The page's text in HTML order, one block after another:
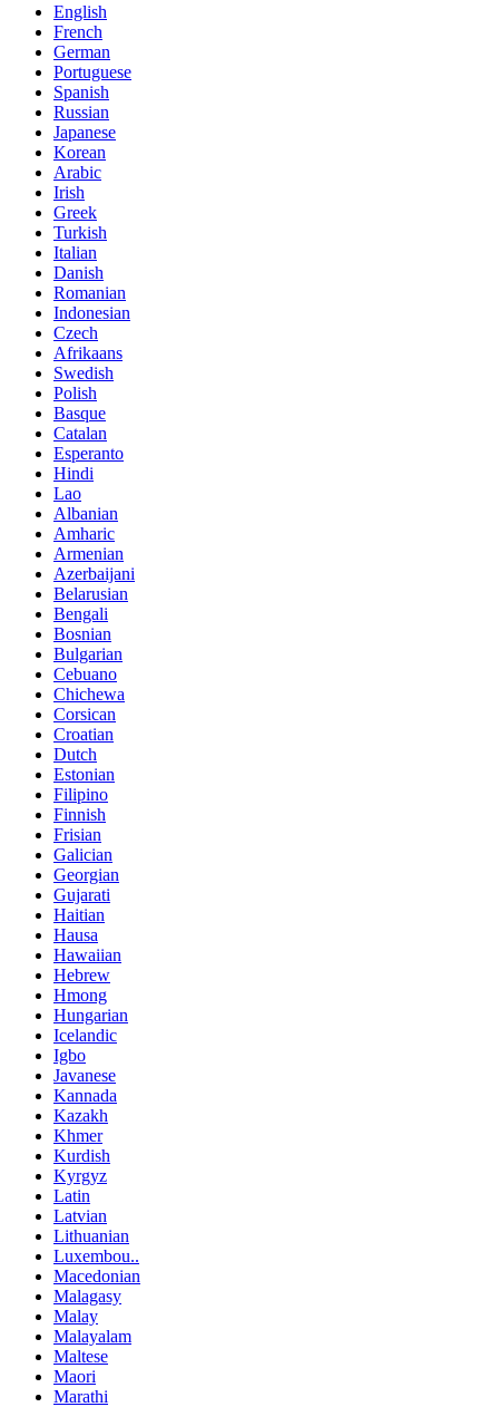
English
French
German
Portuguese
Spanish
Russian
Japanese
Korean
Arabic
Irish
Greek
Turkish
Italian
Danish
Romanian
Indonesian
Czech
Afrikaans
Swedish
Polish
Basque
Catalan
Esperanto
Hindi
Lao
Albanian
Amharic
Armenian
Azerbaijani
Belarusian
Bengali
Bosnian
Bulgarian
Cebuano
Chichewa
Corsican
Croatian
Dutch
Estonian
Filipino
Finnish
Frisian
Galician
Georgian
Gujarati
Haitian
Hausa
Hawaiian
Hebrew
Hmong
Hungarian
Icelandic
Igbo
Javanese
Kannada
Kazakh
Khmer
Kurdish
Kyrgyz
Latin
Latvian
Lithuanian
Luxembou..
Macedonian
Malagasy
Malay
Malayalam
Maltese
Maori
Marathi